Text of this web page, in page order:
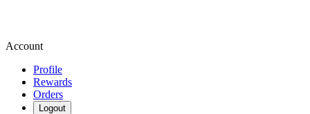
Account
Profile
Rewards
Orders
Logout